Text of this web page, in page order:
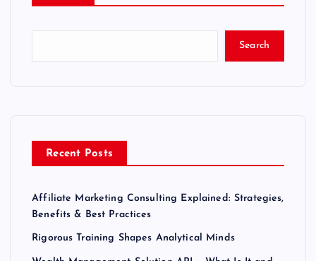
Search
Recent Posts
Affiliate Marketing Consulting Explained: Strategies,
Benefits & Best Practices
Rigorous Training Shapes Analytical Minds